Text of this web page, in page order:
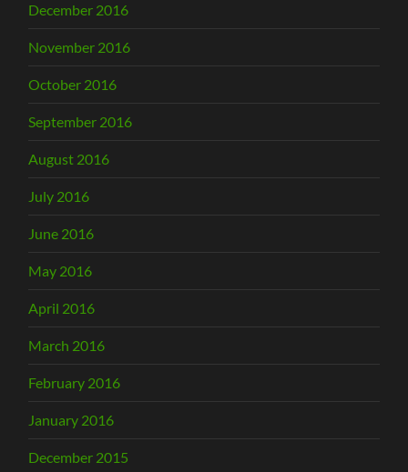
December 2016
November 2016
October 2016
September 2016
August 2016
July 2016
June 2016
May 2016
April 2016
March 2016
February 2016
January 2016
December 2015